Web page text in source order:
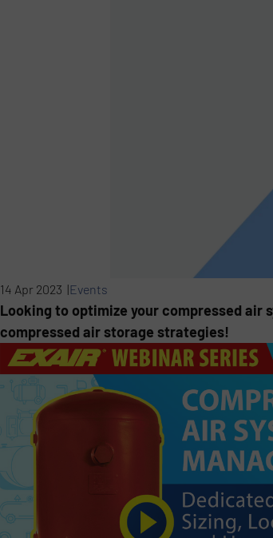
14 Apr 2023 |Events
Looking to optimize your compressed air
compressed air storage strategies!